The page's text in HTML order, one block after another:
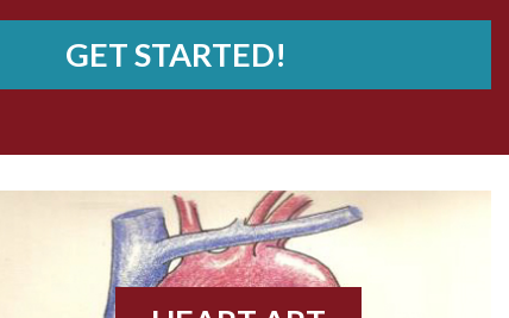
AV Block
AV block and ST elevation
AV blocks
GET STARTED!